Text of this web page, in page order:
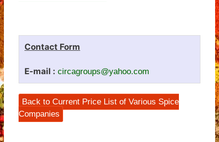
Contact Form
E-mail : circagroups@yahoo.com
Back to Current Price List of Various Spice
Companies